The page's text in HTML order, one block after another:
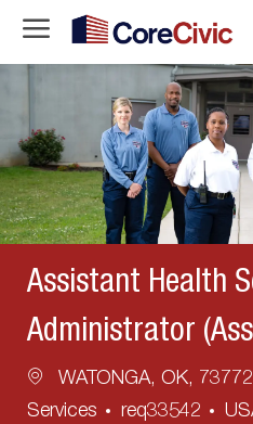
Assistant Health
Administrator
Location
WATONGA, OK,
Services
req33542